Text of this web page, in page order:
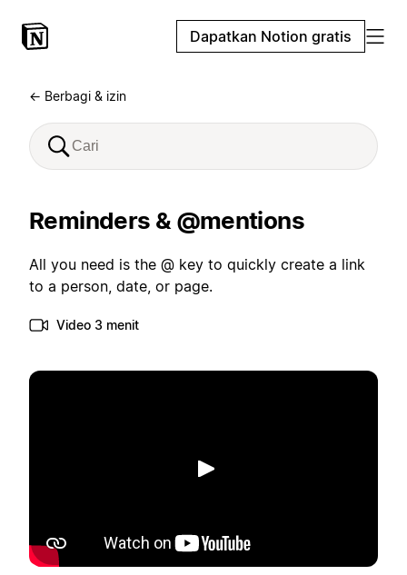
Dapatkan Notion gratis
← Berbagi & izin
Reminders & @mentions
All you need is the @ key to quickly create a link
to a person, date, or page.
Video 3 menit
Putar